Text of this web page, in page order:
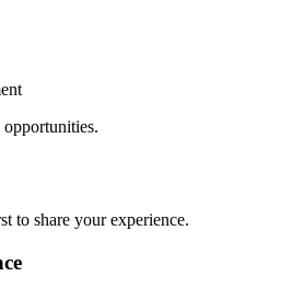
to share your experience.